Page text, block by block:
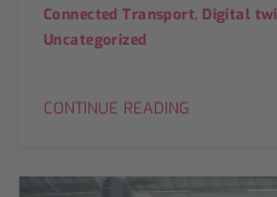
Connected Transport, Digital
Uncategorized
CONTINUE READING